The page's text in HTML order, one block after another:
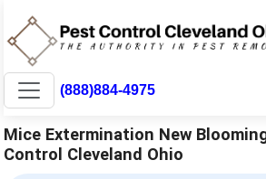
(888)884-4975
Mice Extermination New
Control Cleveland Ohio